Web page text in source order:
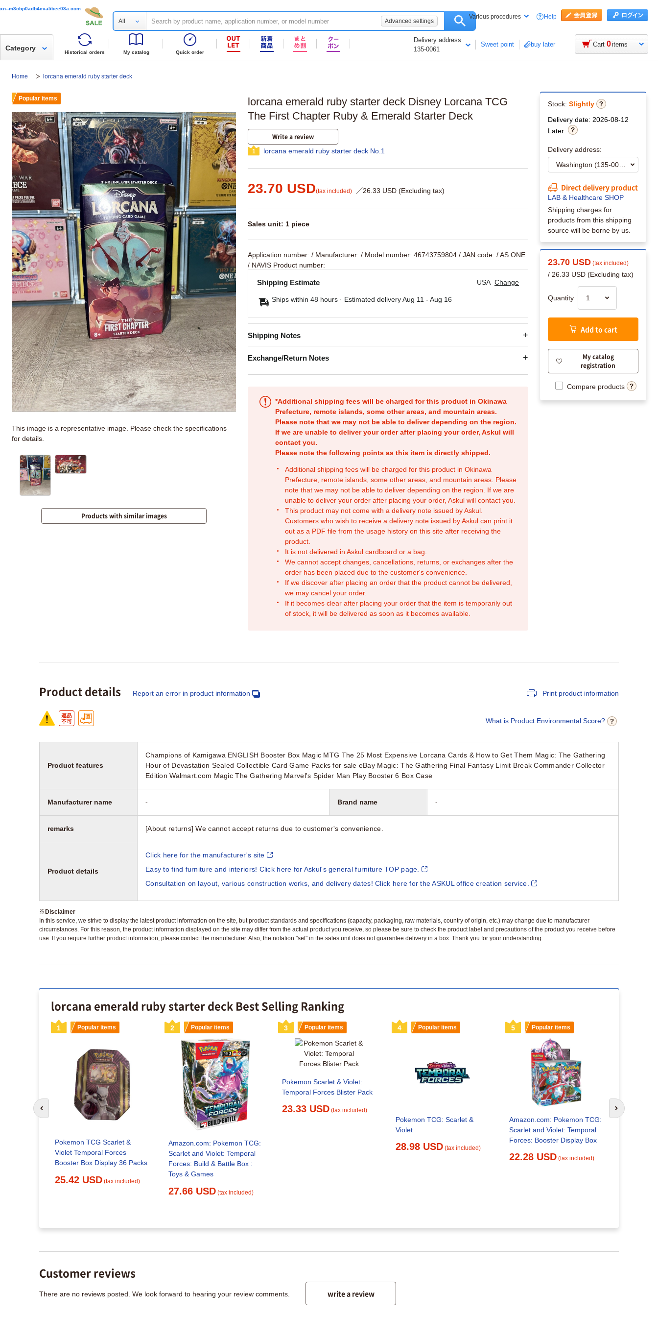
xn--m3cbp0adb4cva5bee03a.com
All Advanced settings
Various procedures Help
Historical orders My catalog Quick order
Delivery address
135-0061
Sweet point buy later
Category Cart 0items
Home lorcana emerald ruby starter deck
lorcana emerald ruby starter deck Disney Lorcana TCG
The First Chapter Ruby & Emerald Starter Deck
Write a review
1 lorcana emerald ruby starter deck No.1
23.70 USD(tax included) ／26.33 USD (Excluding tax)
Sales unit: 1 piece
Application number: / Manufacturer: / Model number: 46743759804 / JAN code: / AS ONE
/ NAVIS Product number:
Shipping Estimate USA Change
Ships within 48 hours · Estimated deliveryAug 11 - Aug 16
Shipping Notes
Exchange/Return Notes
*Additional shipping fees will be charged for this product in Okinawa
Prefecture, remote islands, some other areas, and mountain areas.
Please note that we may not be able to deliver depending on the region.
If we are unable to deliver your order after placing your order, Askul will
contact you.
Please note the following points as this item is directly shipped.
Additional shipping fees will be charged for this product in Okinawa
Prefecture, remote islands, some other areas, and mountain areas. Please
note that we may not be able to deliver depending on the region. If we are
unable to deliver your order after placing your order, Askul will contact you.
This product may not come with a delivery note issued by Askul.
Customers who wish to receive a delivery note issued by Askul can print it
out as a PDF file from the usage history on this site after receiving the
product.
It is not delivered in Askul cardboard or a bag.
We cannot accept changes, cancellations, returns, or exchanges after the
order has been placed due to the customer's convenience.
If we discover after placing an order that the product cannot be delivered,
we may cancel your order.
If it becomes clear after placing your order that the item is temporarily out
of stock, it will be delivered as soon as it becomes available.
Popular items
This image is a representative image. Please check the specifications
for details.
Products with similar images
Stock: Slightly
Delivery date: 2026-08-12
Later
Delivery address:
Direct delivery product
LAB & Healthcare SHOP
Shipping charges for
products from this shipping
source will be borne by us.
23.70 USD (tax included)
/ 26.33 USD (Excluding tax)
Quantity
Add to cart
My catalog
registration
Compare products
Product details Report an error in product information Print product information
What is Product Environmental Score?
Product features
Champions of Kamigawa ENGLISH Booster Box Magic MTG The 25 Most Expensive Lorcana Cards & How to Get Them Magic: The Gathering
Hour of Devastation Sealed Collectible Card Game Packs for sale eBay Magic: The Gathering Final Fantasy Limit Break Commander Collector
Edition Walmart.com Magic The Gathering Marvel's Spider Man Play Booster 6 Box Case
Manufacturer name - Brand name -
remarks [About returns] We cannot accept returns due to customer's convenience.
Product details
Click here for the manufacturer's site
Easy to find furniture and interiors! Click here for Askul's general furniture TOP page.
Consultation on layout, various construction works, and delivery dates! Click here for the ASKUL office creation service.
※Disclaimer
In this service, we strive to display the latest product information on the site, but product standards and specifications (capacity, packaging, raw materials, country of origin, etc.) may change due to manufacturer
circumstances. For this reason, the product information displayed on the site may differ from the actual product you receive, so please be sure to check the product label and precautions of the product you receive before
use. If you require further product information, please contact the manufacturer. Also, the notation "set" in the sales unit does not guarantee delivery in a box. Thank you for your understanding.
lorcana emerald ruby starter deck Best Selling Ranking
1 Popular items
Pokemon TCG Scarlet &
Violet Temporal Forces
Booster Box Display 36 Packs
25.42 USD (tax included)
2 Popular items
Amazon.com: Pokemon TCG:
Scarlet and Violet: Temporal
Forces: Build & Battle Box :
Toys & Games
27.66 USD (tax included)
3 Popular items
Pokemon Scarlet & Violet:
Temporal Forces Blister Pack
23.33 USD (tax included)
4 Popular items
Pokemon TCG: Scarlet &
Violet
28.98 USD (tax included)
5 Popular items
Amazon.com: Pokemon TCG:
Scarlet and Violet: Temporal
Forces: Booster Display Box
22.28 USD (tax included)
Go to previous slide Next slide
Customer reviews
There are no reviews posted. We look forward to hearing your review comments. write a review